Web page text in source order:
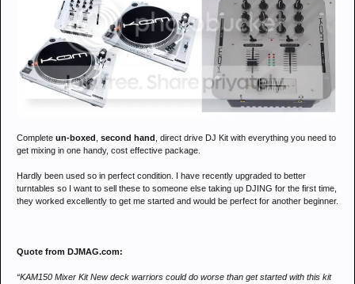
Complete un-boxed second hand
, direct drive DJ Kit with everything you need to
get mixing in one handy, cost effective package.
Hardly been used so in perfect condition. I have recently upgraded to better
turntables so I want to sell these to someone else taking up DJING for the first time,
they worked excellently to get me started and would be perfect for another beginner.
Quote from DJMAG.com:
“KAM150 Mixer Kit New deck warriors could do worse than get started with this kit